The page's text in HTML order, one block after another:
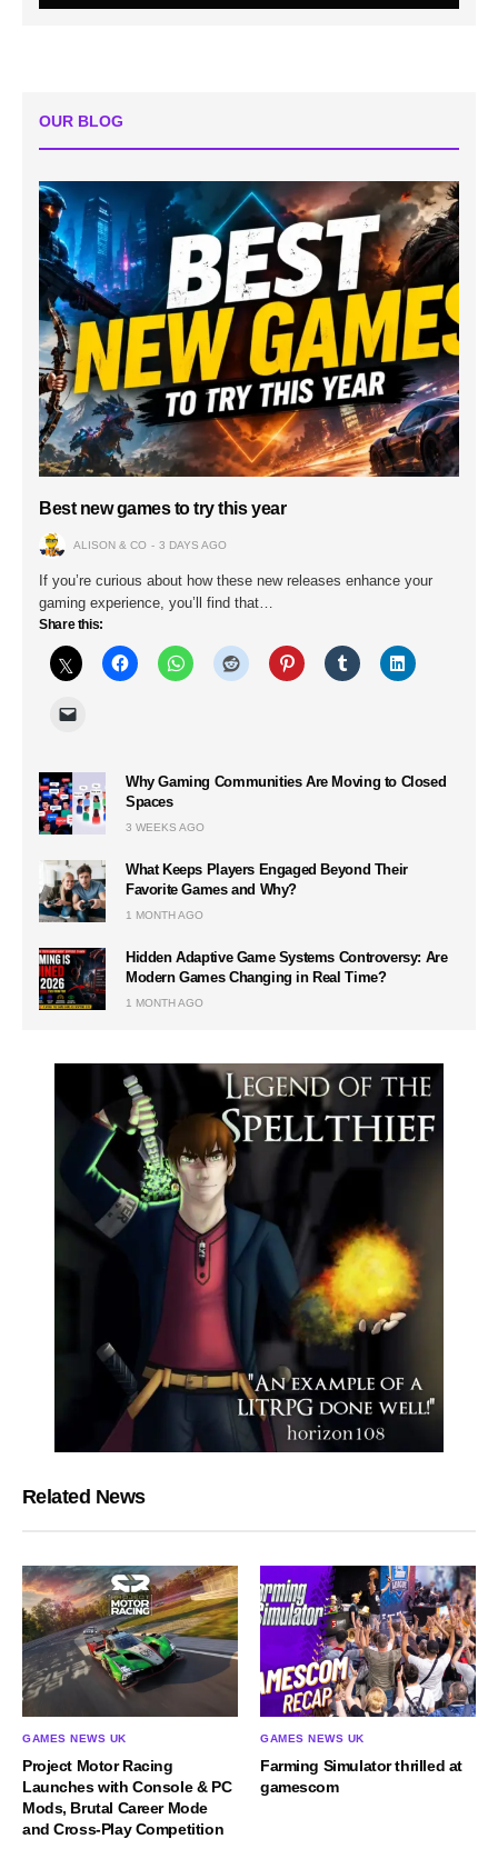
OUR BLOG
Best new games to try this year
ALISON & CO 3 DAYS AGO
If you’re curious about how these new releases enhance your
gaming experience, you’ll find that…
Share this:
Why Gaming Communities Are Moving to Closed
Spaces
3 WEEKS AGO
What Keeps Players Engaged Beyond Their
Favorite Games and Why?
1 MONTH AGO
Hidden Adaptive Game Systems Controversy: Are
Modern Games Changing in Real Time?
1 MONTH AGO
Related News
GAMES NEWS UK
Project Motor Racing
Launches with Console & PC
Mods, Brutal Career Mode
and Cross-Play Competition
GAMES NEWS UK
Farming Simulator thrilled at
gamescom